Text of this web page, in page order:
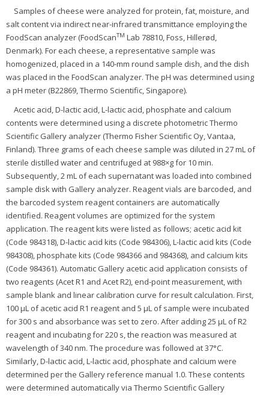
Samples of cheese were analyzed for protein, fat, moisture, and
salt content via indirect near-infrared transmittance employing the
FoodScan analyzer (FoodScanTM Lab 78810, Foss, Hillerød,
Denmark). For each cheese, a representative sample was
homogenized, placed in a 140-mm round sample dish, and the dish
was placed in the FoodScan analyzer. The pH was determined using
a pH meter (B22869, Thermo Scientific, Singapore).
Acetic acid, D-lactic acid, L-lactic acid, phosphate and calcium
contents were determined using a discrete photometric Thermo
Scientific Gallery analyzer (Thermo Fisher Scientific Oy, Vantaa,
Finland). Three grams of each cheese sample was diluted in 27 mL of
sterile distilled water and centrifuged at 988×g for 10 min.
Subsequently, 2 mL of each supernatant was loaded into combined
sample disk with Gallery analyzer. Reagent vials are barcoded, and
the barcoded system reagent containers are automatically
identified. Reagent volumes are optimized for the system
application. The reagent kits were listed as follows; acetic acid kit
(Code 984318), D-lactic acid kits (Code 984306), L-lactic acid kits (Code
984308), phosphate kits (Code 984366 and 984368), and calcium kits
(Code 984361). Automatic Gallery acetic acid application consists of
two reagents (Acet R1 and Acet R2), end-point measurement, with
sample blank and linear calibration curve for result calculation. First,
100 μL of acetic acid R1 reagent and 5 μL of sample were incubated
for 300 s and absorbance was set to zero. After adding 25 μL of R2
reagent and incubating for 220 s, the reaction was measured at
wavelength of 340 nm. The procedure was followed at 37°C.
Similarly, D-lactic acid, L-lactic acid, phosphate and calcium were
determined per the Gallery reference manual 1.0. These contents
were determined automatically via Thermo Scientific Gallery